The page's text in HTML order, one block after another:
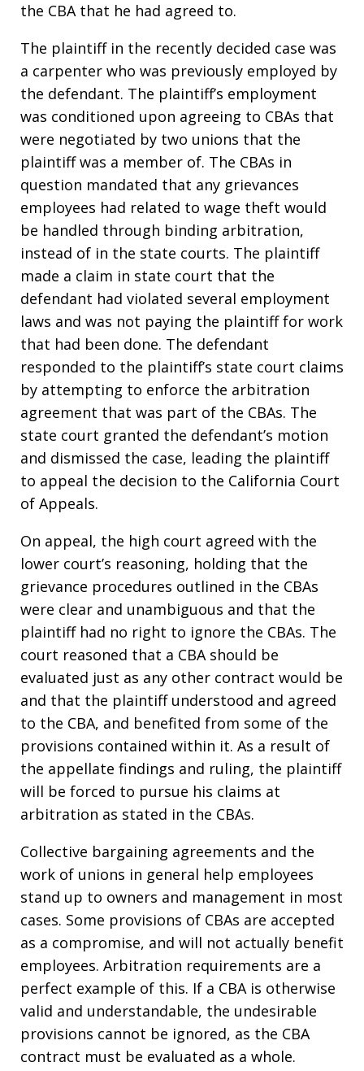
the CBA that he had agreed to.
The plaintiff in the recently decided case was
a carpenter who was previously employed by
the defendant. The plaintiff’s employment
was conditioned upon agreeing to CBAs that
were negotiated by two unions that the
plaintiff was a member of. The CBAs in
question mandated that any grievances
employees had related to wage theft would
be handled through binding arbitration,
instead of in the state courts. The plaintiff
made a claim in state court that the
defendant had violated several employment
laws and was not paying the plaintiff for work
that had been done. The defendant
responded to the plaintiff’s state court claims
by attempting to enforce the arbitration
agreement that was part of the CBAs. The
state court granted the defendant’s motion
and dismissed the case, leading the plaintiff
to appeal the decision to the California Court
of Appeals.
On appeal, the high court agreed with the
lower court’s reasoning, holding that the
grievance procedures outlined in the CBAs
were clear and unambiguous and that the
plaintiff had no right to ignore the CBAs. The
court reasoned that a CBA should be
evaluated just as any other contract would be
and that the plaintiff understood and agreed
to the CBA, and benefited from some of the
provisions contained within it. As a result of
the appellate findings and ruling, the plaintiff
will be forced to pursue his claims at
arbitration as stated in the CBAs.
Collective bargaining agreements and the
work of unions in general help employees
stand up to owners and management in most
cases. Some provisions of CBAs are accepted
as a compromise, and will not actually benefit
employees. Arbitration requirements are a
perfect example of this. If a CBA is otherwise
valid and understandable, the undesirable
provisions cannot be ignored, as the CBA
contract must be evaluated as a whole.